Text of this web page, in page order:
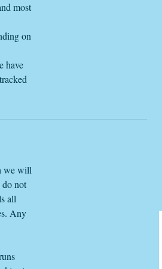
most
on
have
we will
do not
all
Any